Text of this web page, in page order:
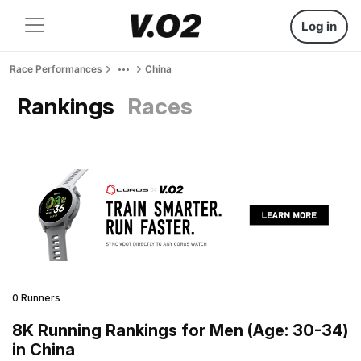
Log in
Race Performances China
Rankings Races
0 Runners
8K Running Rankings for Men (Age: 30-34)
in China